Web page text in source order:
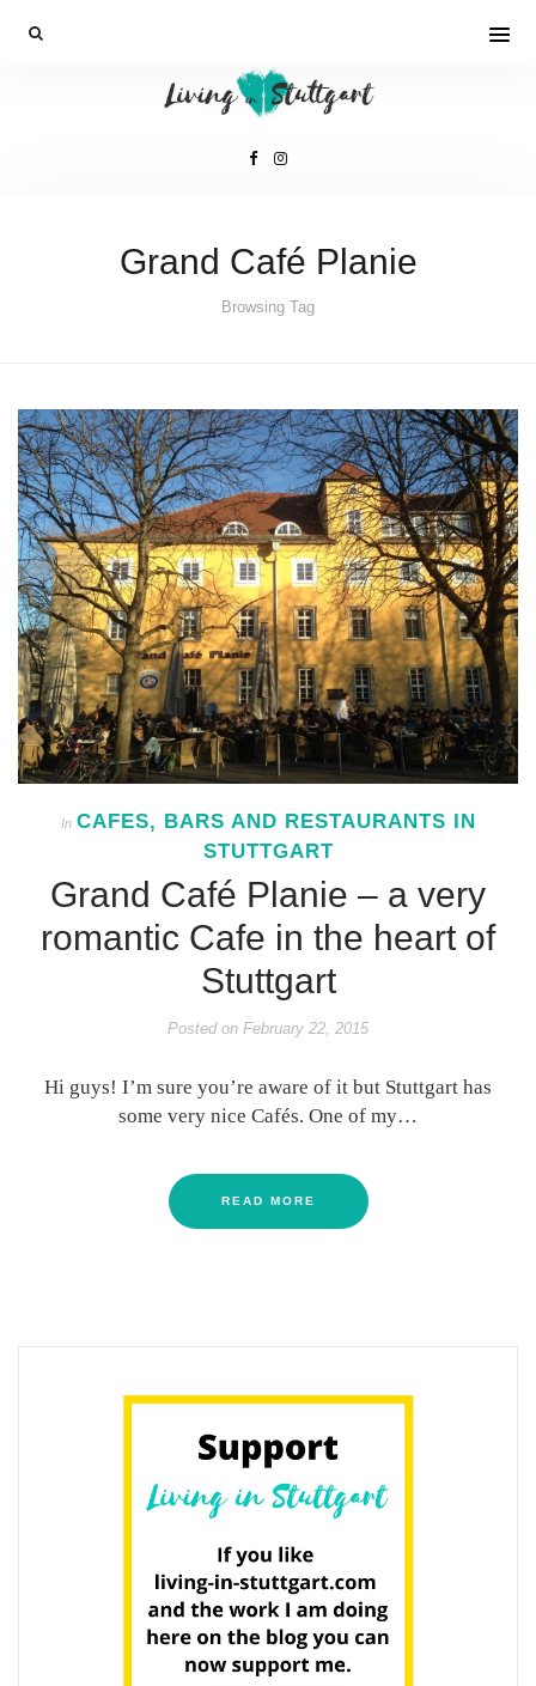
Grand Café Planie
Browsing Tag
In CAFES, BARS AND RESTAURANTS IN
STUTTGART
Grand Café Planie – a very
romantic Cafe in the heart of
Stuttgart
Posted on February 22, 2015
Hi guys! I’m sure you’re aware of it but Stuttgart has
some very nice Cafés. One of my…
READ MORE